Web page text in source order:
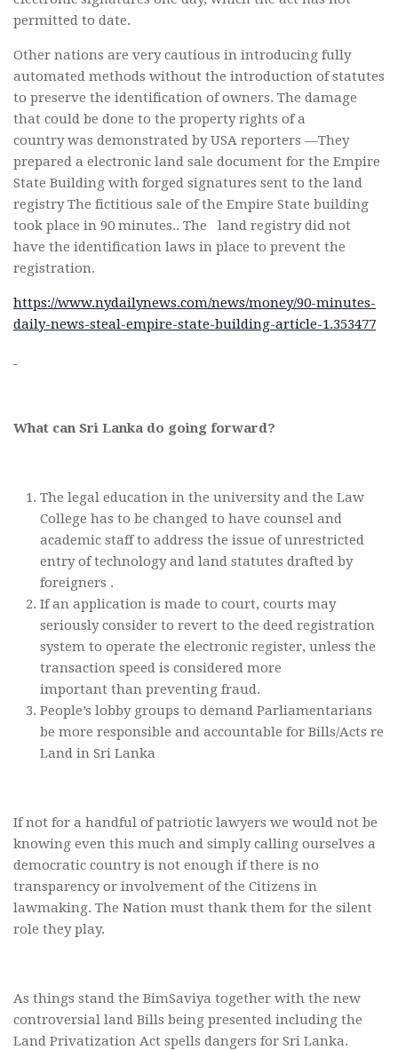
permitted to date.
Other nations are very cautious in introducing fully
automated methods without the introduction of statutes
to preserve the identification of owners. The damage
that could be done to the property rights of a
country was demonstrated by USA reporters —They
prepared a electronic land sale document for the Empire
State Building with forged signatures sent to the land
registry The fictitious sale of the Empire State building
took place in 90 minutes.. The land registry did not
have the identification laws in place to prevent the
registration.
https://www.nydailynews.com/news/money/90-minutes-
daily-news-steal-empire-state-building-article-1.353477
What can Sri Lanka do going forward?
The legal education in the university and the Law
College has to be changed to have counsel and
academic staff to address the issue of unrestricted
entry of technology and land statutes drafted by
foreigners .
If an application is made to court, courts may
seriously consider to revert to the deed registration
system to operate the electronic register, unless the
transaction speed is considered more
important than preventing fraud.
People’s lobby groups to demand Parliamentarians
be more responsible and accountable for Bills/Acts re
Land in Sri Lanka
If not for a handful of patriotic lawyers we would not be
knowing even this much and simply calling ourselves a
democratic country is not enough if there is no
transparency or involvement of the Citizens in
lawmaking. The Nation must thank them for the silent
role they play.
As things stand the BimSaviya together with the new
controversial land Bills being presented including the
Land Privatization Act spells dangers for Sri Lanka.